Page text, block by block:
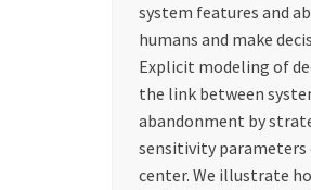
system features and
humans and make
Explicit modeling of
the link between
abandonment by
sensitivity parameters
center. We illustrate